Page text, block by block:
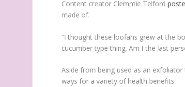
Content creator Clemmie Telford
made of.
“I thought these loofahs grew at the
cucumber type thing. Am I the last
Aside from being used as an
ways for a variety of health benefits.